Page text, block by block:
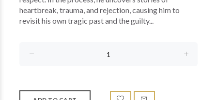
heartbreak, trauma, and rejection, causing him to
revisit his own tragic past and the guilty...